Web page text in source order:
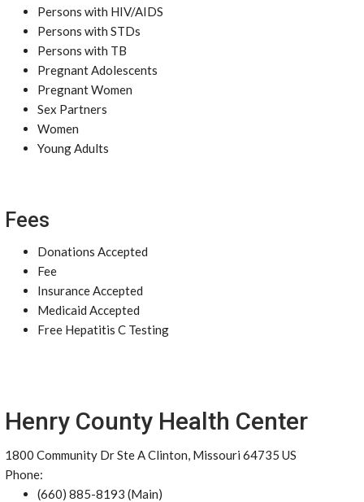
Persons with HIV/AIDS
Persons with STDs
Persons with TB
Pregnant Adolescents
Pregnant Women
Sex Partners
Women
Young Adults
Fees
Donations Accepted
Fee
Insurance Accepted
Medicaid Accepted
Free Hepatitis C Testing
Henry County Health Center
1800 Community Dr Ste A Clinton, Missouri 64735 US
Phone:
(660) 885-8193 (Main)